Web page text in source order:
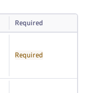
Required
Required